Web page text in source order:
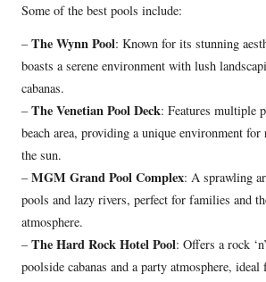
Some of the best pools include:
–The Wynn Pool: Known for its stunning
boasts a serene environment with lush
cabanas.
–The Venetian Pool Deck: Features multiple
beach area, providing a unique environment
the sun.
–MGM Grand Pool Complex: A sprawling
pools and lazy rivers, perfect for families and
atmosphere.
–The Hard Rock Hotel Pool: Offers a rock
poolside cabanas and a party atmosphere,